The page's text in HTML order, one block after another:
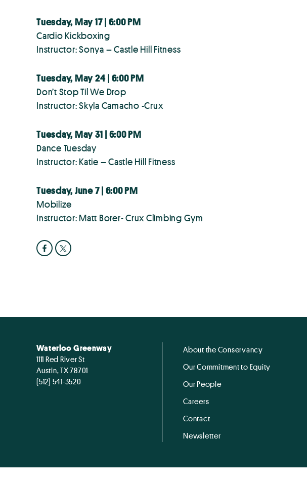
Tuesday, May 17 | 6:00 PM
Cardio Kickboxing
Instructor: Sonya – Castle Hill Fitness
Tuesday, May 24 | 6:00 PM
Don’t Stop Til We Drop
Instructor: Skyla Camacho -Crux
Tuesday, May 31 | 6:00 PM
Dance Tuesday
Instructor: Katie – Castle Hill Fitness
Tuesday, June 7 | 6:00 PM
Mobilize
Instructor: Matt Borer- Crux Climbing Gym
Waterloo Greenway
1111 Red River St
Austin, TX 78701
(512) 541-3520
About the Conservancy
Our Commitment to Equity
Our People
Careers
Contact
Newsletter